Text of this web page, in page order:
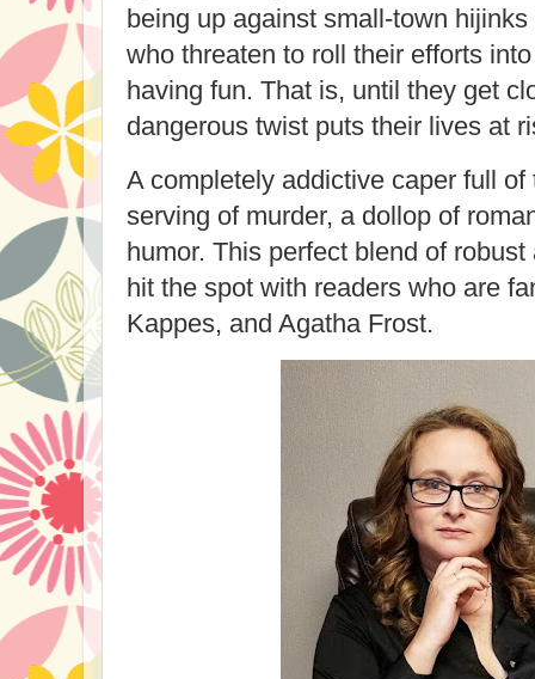
being up against small-town
who threaten to roll their efforts
having fun. That is, until they get
dangerous twist puts their lives at
A completely addictive caper full
serving of murder, a dollop of
humor. This perfect blend of
hit the spot with readers who are
Kappes, and Agatha Frost.